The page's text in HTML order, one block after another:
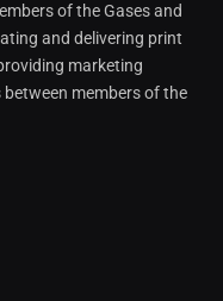
of the Gases and
and delivering print
marketing
members of the